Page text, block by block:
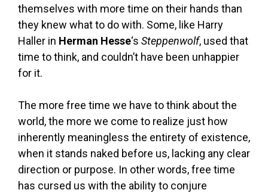
themselves with more time on their hands than
they knew what to do with. Some, like Harry
Haller in Herman Hesse‘s Steppenwolf, used that
time to think, and couldn’t have been unhappier
for it.
The more free time we have to think about the
world, the more we come to realize just how
inherently meaningless the entirety of existence,
when it stands naked before us, lacking any clear
direction or purpose. In other words, free time
has cursed us with the ability to conjure